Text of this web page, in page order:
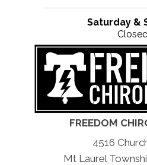
Saturday &
FREEDOM
4516
Mt Laurel